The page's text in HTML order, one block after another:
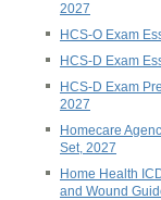
2027
HCS-O Exam
HCS-D Exam
HCS-D Exam
2027
Homecare
Set, 2027
Home Health
and Wound